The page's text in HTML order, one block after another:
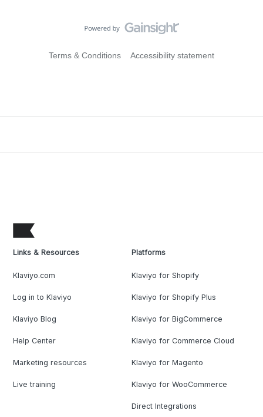
Terms & Conditions Accessibility statement
Links & Resources
Klaviyo.com
Log in to Klaviyo
Klaviyo Blog
Help Center
Marketing resources
Live training
Platforms
Klaviyo for Shopify
Klaviyo for Shopify Plus
Klaviyo for BigCommerce
Klaviyo for Commerce Cloud
Klaviyo for Magento
Klaviyo for WooCommerce
Direct Integrations